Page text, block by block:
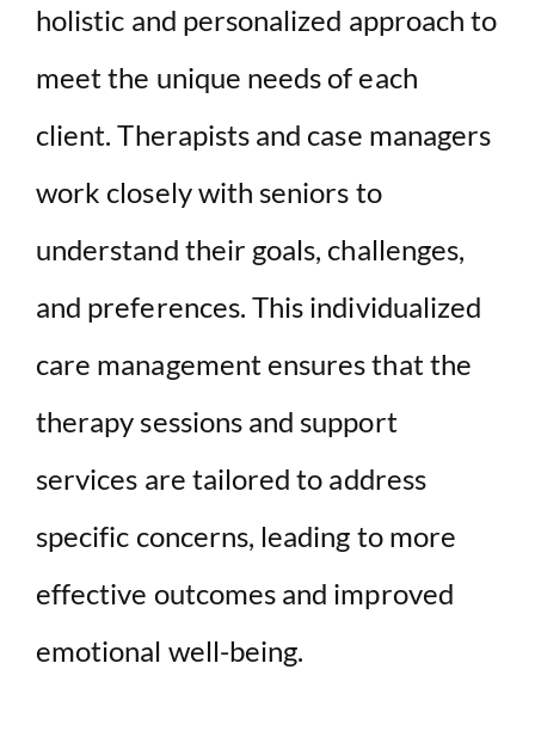
holistic and personalized approach to
meet the unique needs of each
client. Therapists and case managers
work closely with seniors to
understand their goals, challenges,
and preferences. This individualized
care management ensures that the
therapy sessions and support
services are tailored to address
specific concerns, leading to more
effective outcomes and improved
emotional well-being.